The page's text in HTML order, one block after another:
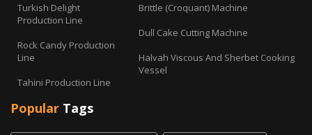
Turkish Delight
Production Line
Rock Candy Production
Line
Tahini Production Line
Brittle (Croquant) Machine
Dull Cake Cutting Machine
Halvah Viscous And Sherbet Cooking
Vessel
Popular Tags